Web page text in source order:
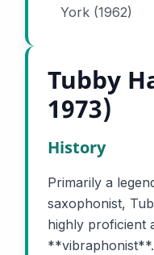
York (1962)
Tubby
1973)
History
Primarily a
saxophonist,
highly proficient